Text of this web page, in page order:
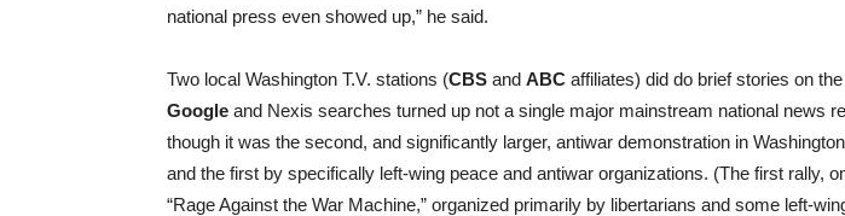
national press even showed up,” he said.
Two local Washington T.V. stations (CBS and ABC affiliates) did do brief stories on
Google and Nexis searches turned up not a single major mainstream national news
though it was the second, and significantly larger, antiwar demonstration in
and the first by specifically left-wing peace and antiwar organizations. (The first rally,
“Rage Against the War Machine,” organized primarily by libertarians and some left-